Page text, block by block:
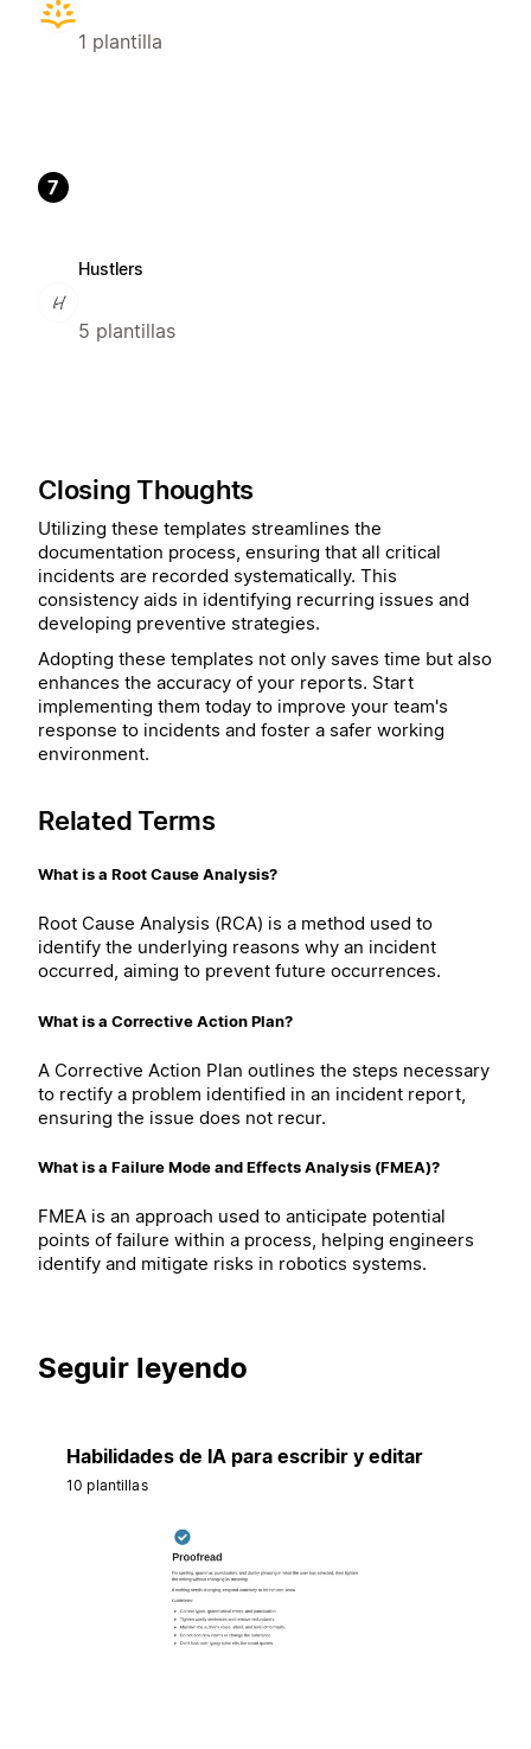
1 plantilla
7
Hustlers
5 plantillas
Closing Thoughts
Utilizing these templates streamlines the
documentation process, ensuring that all critical
incidents are recorded systematically. This
consistency aids in identifying recurring issues and
developing preventive strategies.
Adopting these templates not only saves time but also
enhances the accuracy of your reports. Start
implementing them today to improve your team's
response to incidents and foster a safer working
environment.
Related Terms
What is a Root Cause Analysis?
Root Cause Analysis (RCA) is a method used to
identify the underlying reasons why an incident
occurred, aiming to prevent future occurrences.
What is a Corrective Action Plan?
A Corrective Action Plan outlines the steps necessary
to rectify a problem identified in an incident report,
ensuring the issue does not recur.
What is a Failure Mode and Effects Analysis (FMEA)?
FMEA is an approach used to anticipate potential
points of failure within a process, helping engineers
identify and mitigate risks in robotics systems.
Seguir leyendo
Habilidades de IA para escribir y editar
10 plantillas